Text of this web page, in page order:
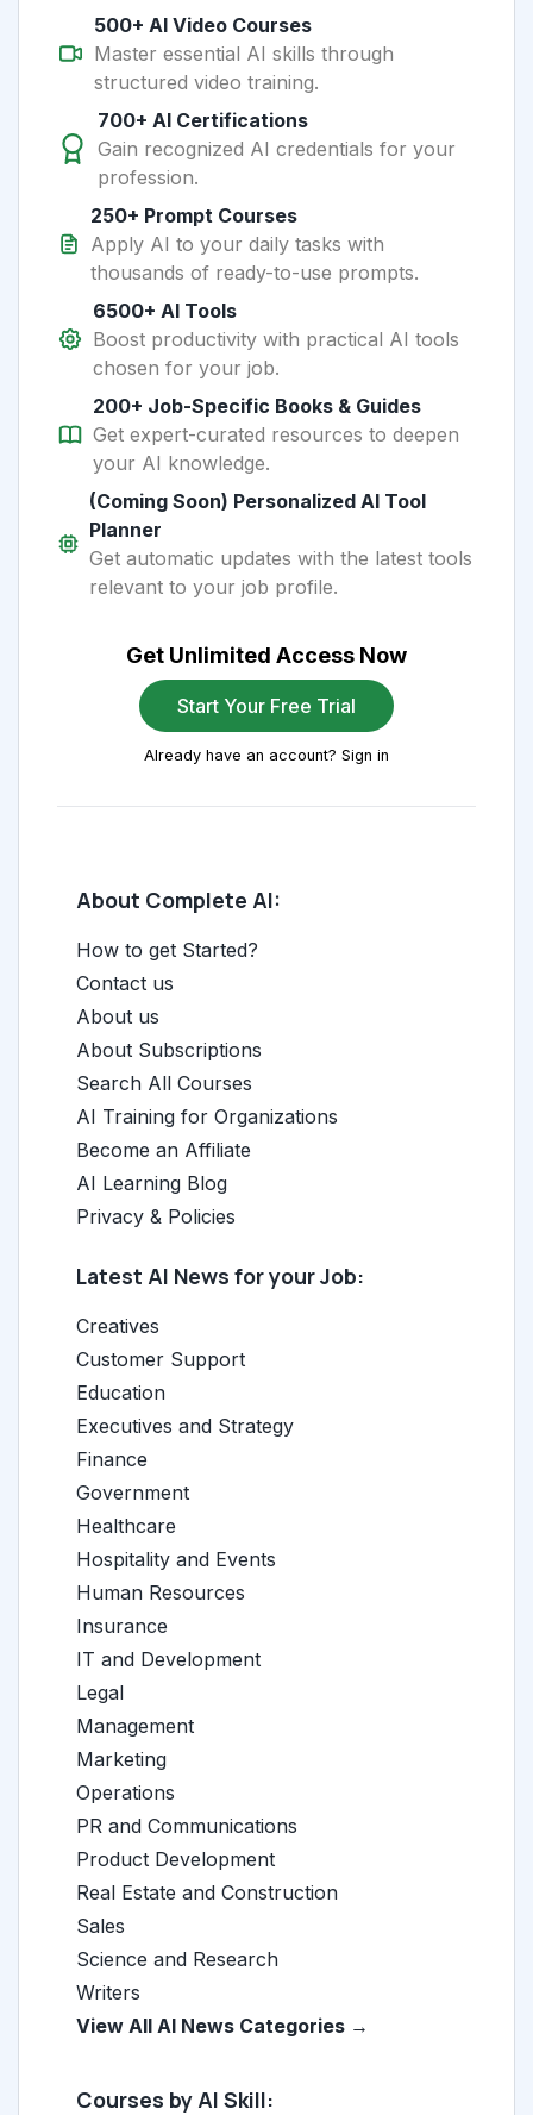
500+ AI Video Courses
Master essential AI skills through
structured video training.
700+ AI Certifications
Gain recognized AI credentials for your
profession.
250+ Prompt Courses
Apply AI to your daily tasks with
thousands of ready-to-use prompts.
6500+ AI Tools
Boost productivity with practical AI tools
chosen for your job.
200+ Job-Specific Books & Guides
Get expert-curated resources to deepen
your AI knowledge.
(Coming Soon) Personalized AI Tool
Planner
Get automatic updates with the latest tools
relevant to your job profile.
Get Unlimited Access Now
Start Your Free Trial
Already have an account? Sign in
About Complete AI:
How to get Started?
Contact us
About us
About Subscriptions
Search All Courses
AI Training for Organizations
Become an Affiliate
AI Learning Blog
Privacy & Policies
Latest AI News for your Job:
Creatives
Customer Support
Education
Executives and Strategy
Finance
Government
Healthcare
Hospitality and Events
Human Resources
Insurance
IT and Development
Legal
Management
Marketing
Operations
PR and Communications
Product Development
Real Estate and Construction
Sales
Science and Research
Writers
View All AI News Categories →
Courses by AI Skill: